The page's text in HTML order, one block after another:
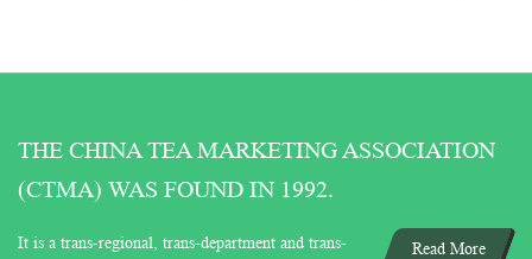
THE CHINA TEA MARKETING ASSOCIATION
(CTMA) WAS FOUND IN 1992.
Read More
It is a trans-regional, trans-department and trans-